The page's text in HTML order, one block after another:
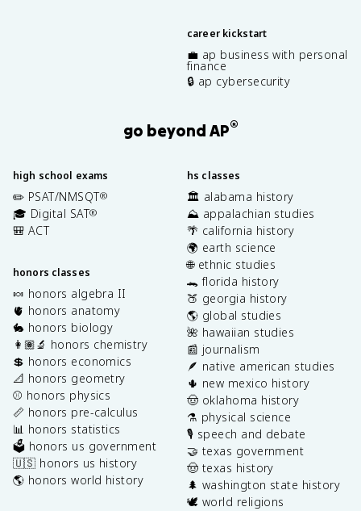
career kickstart
💼 ap business with personal
finance
🔒 ap cybersecurity
go beyond AP®
high school exams
✏️ PSAT/NMSQT®
🎓 Digital SAT®
🎒 ACT
honors classes
🍬 honors algebra II
🫀 honors anatomy
🐇 honors biology
👩🏽‍🔬 honors chemistry
💲 honors economics
📐 honors geometry
⚾️ honors physics
📏 honors pre-calculus
📊 honors statistics
🗳️ honors us government
🇺🇸 honors us history
🌎 honors world history
hs classes
🏛️ alabama history
⛰️ appalachian studies
🌴 california history
🌍 earth science
🌐 ethnic studies
🐊 florida history
🍑 georgia history
🌎 global studies
🌺 hawaiian studies
📰 journalism
🪶 native american studies
🌵 new mexico history
🤠 oklahoma history
⚗️ physical science
🎙️ speech and debate
🤝 texas government
🤠 texas history
🌲 washington state history
🕊️ world religions